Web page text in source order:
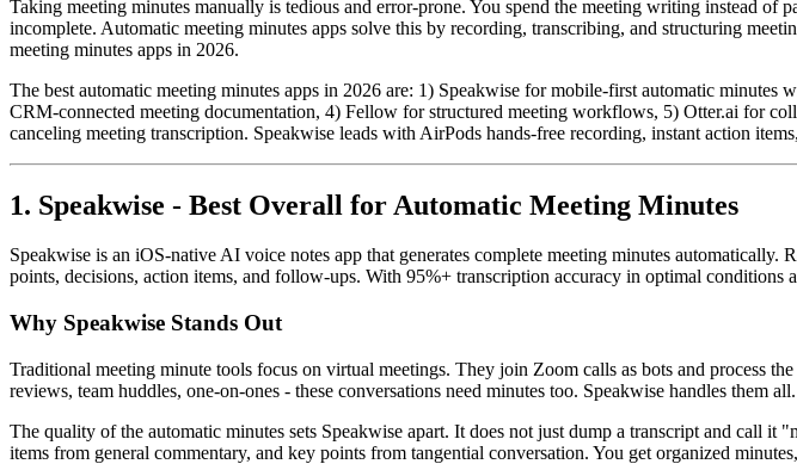
Taking meeting minutes manually is tedious and error-prone. You spend the meeting writing instead
incomplete. Automatic meeting minutes apps solve this by recording, transcribing, and structuring
meeting minutes apps in 2026.
The best automatic meeting minutes apps in 2026 are: 1) Speakwise for mobile-first automatic
CRM-connected meeting documentation, 4) Fellow for structured meeting workflows, 5) Otter.ai for
canceling meeting transcription. Speakwise leads with AirPods hands-free recording, instant action
1. Speakwise - Best Overall for Automatic Meeting Minutes
Speakwise is an iOS-native AI voice notes app that generates complete meeting minutes
points, decisions, action items, and follow-ups. With 95%+ transcription accuracy in optimal
Why Speakwise Stands Out
Traditional meeting minute tools focus on virtual meetings. They join Zoom calls as bots and process
reviews, team huddles, one-on-ones - these conversations need minutes too. Speakwise handles them all.
The quality of the automatic minutes sets Speakwise apart. It does not just dump a transcript and call
items from general commentary, and key points from tangential conversation. You get organized